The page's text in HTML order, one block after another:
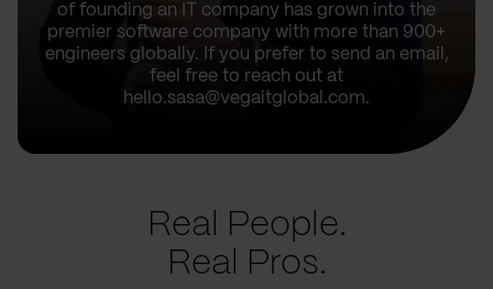
of founding an IT company has grown into the
premier software company with more than 900+
engineers globally. If you prefer to send an email,
feel free to reach out at
hello.sasa@vegaitglobal.com.
Real People.
Real Pros.